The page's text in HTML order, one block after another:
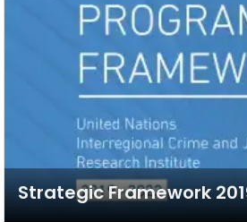
Strategic Framework